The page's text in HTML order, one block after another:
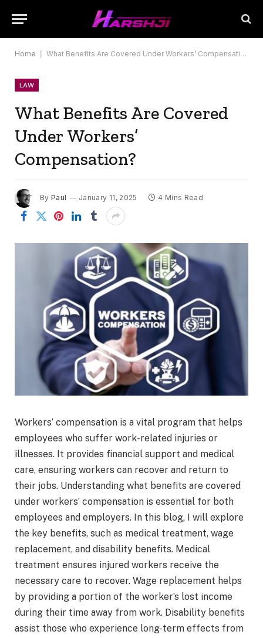
Home What Benefits Are Covered Under Workers’ Compensation?
LAW
What Benefits Are Covered
Under Workers’
Compensation?
By Paul January 11, 2025 4 Mins Read
Workers’ compensation is a vital program that helps
employees who suffer work-related injuries or
illnesses. It provides financial support and medical
care, ensuring workers can recover and return to
their jobs. Understanding what benefits are covered
under workers’ compensation is essential for both
employees and employers. In this blog, I will explore
the key benefits, such as medical treatment, wage
replacement, and disability benefits. Medical
treatment ensures injured workers receive the
necessary care to recover. Wage replacement helps
by providing a portion of the worker’s lost income
during their time away from work. Disability benefits
assist those who experience long-term effects from